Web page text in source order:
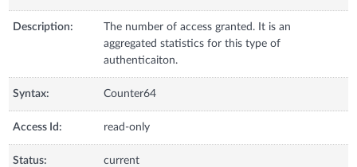
Description:
The number of access granted. It is an
aggregated statistics for this type of
authenticaiton.
Syntax: Counter64
Access Id: read-only
Status: current